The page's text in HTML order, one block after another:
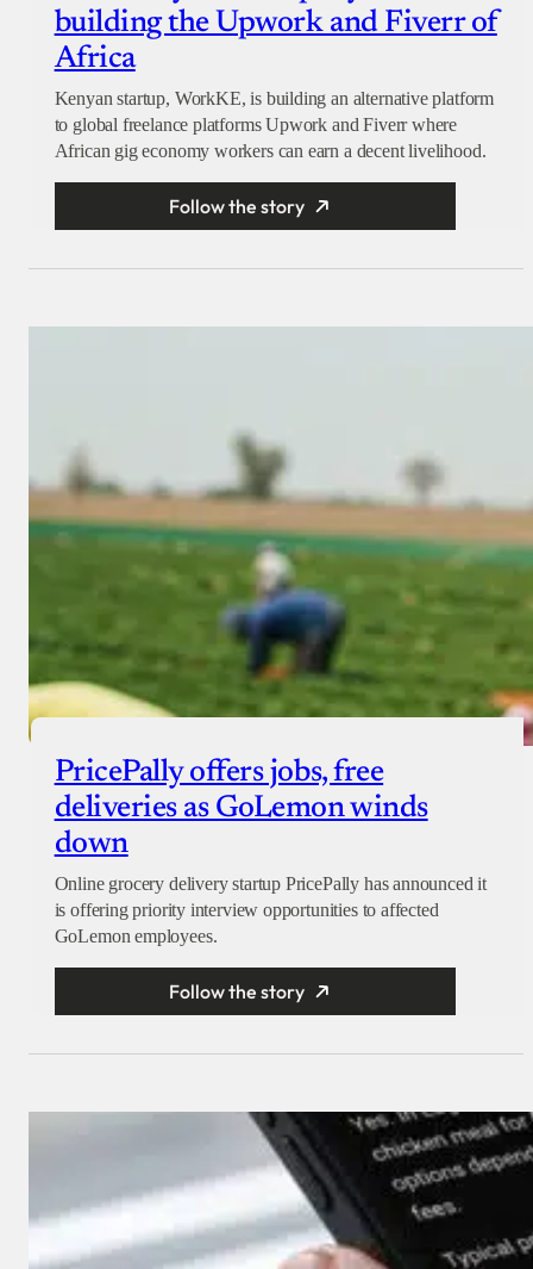
building the Upwork and Fiverr of
Africa
Kenyan startup, WorkKE, is building an alternative platform
to global freelance platforms Upwork and Fiverr where
African gig economy workers can earn a decent livelihood.
Follow the story
PricePally offers jobs, free
deliveries as GoLemon winds
down
Online grocery delivery startup PricePally has announced it
is offering priority interview opportunities to affected
GoLemon employees.
Follow the story